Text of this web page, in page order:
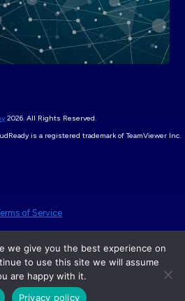
2026. All Rights Reserved.
is a registered trademark of TeamViewer Inc.
of Service
we give you the best experience on
to use this site we will assume
are happy with it.
Privacy policy